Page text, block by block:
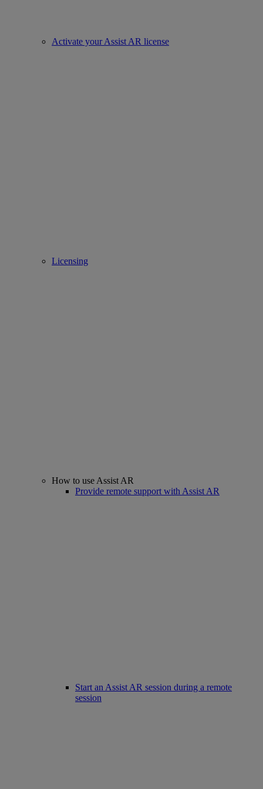
Activate your Assist AR license
Licensing
How to use Assist AR
Provide remote support with Assist AR
Start an Assist AR session during a remote
session